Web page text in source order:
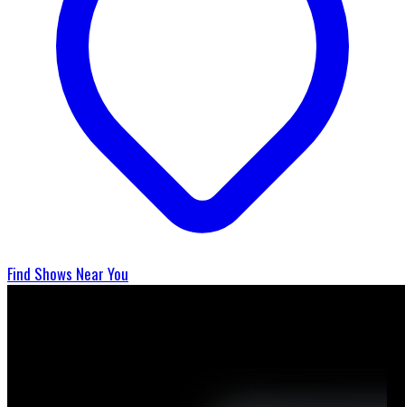
Find Shows Near You